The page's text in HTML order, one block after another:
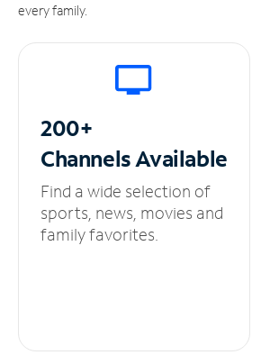
every family.
200+
ChannelsAvailable
Find a wide selection of
sports, news, movies and
family favorites.